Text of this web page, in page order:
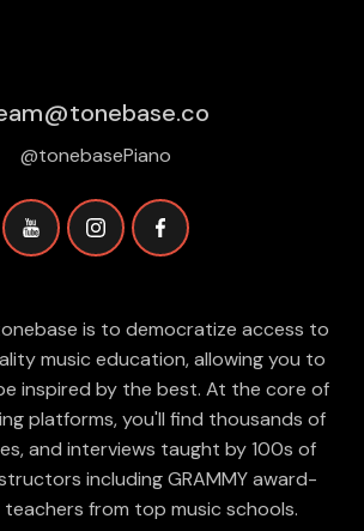
@tonebasePiano
is to democratize access to
music education, allowing you to
inspired by the best. At the core of
platforms, you'll find thousands of
and interviews taught by 100s of
including GRAMMY award-
teachers from top music schools.